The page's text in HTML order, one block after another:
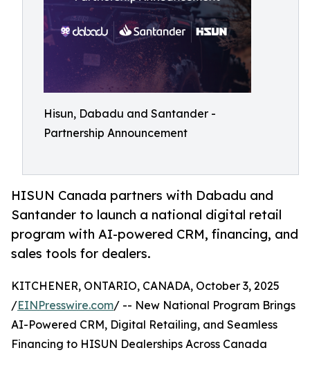
Hisun, Dabadu and Santander -
Partnership Announcement
HISUN Canada partners with Dabadu and
Santander to launch a national digital retail
program with AI-powered CRM, financing, and
sales tools for dealers.
KITCHENER, ONTARIO, CANADA, October 3, 2025
/EINPresswire.com/ -- New National Program Brings
AI-Powered CRM, Digital Retailing, and Seamless
Financing to HISUN Dealerships Across Canada